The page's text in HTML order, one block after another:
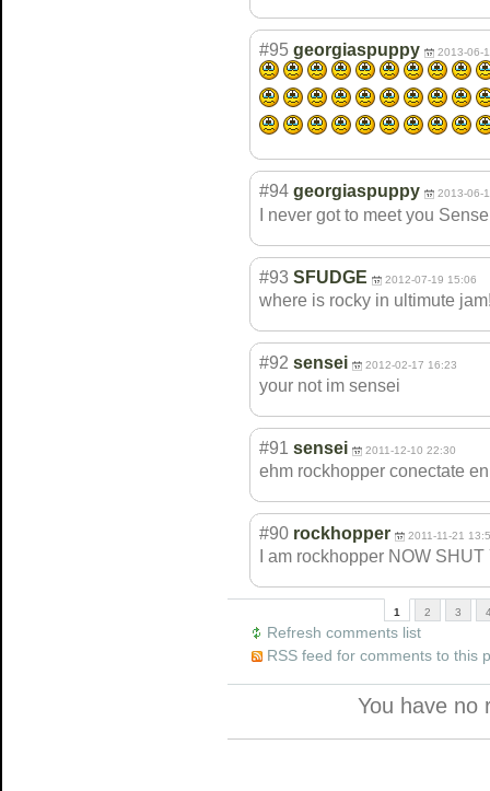
#95 georgiaspuppy 2013-06-
#94 georgiaspuppy 2013-06-
I never got to meet you
#93 SFUDGE 2012-07-19 15:06
where is rocky in ultimute
#92 sensei 2012-02-17 16:23
your not im sensei
#91 sensei 2011-12-10 22:30
ehm rockhopper conectate
#90 rockhopper 2011-11-21
I am rockhopper NOW
1 2 3
Refresh comments list
RSS feed for comments to this
You have no